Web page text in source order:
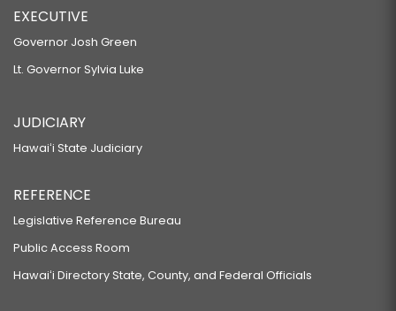
EXECUTIVE
Governor Josh Green
Lt. Governor Sylvia Luke
JUDICIARY
Hawaiʻi State Judiciary
REFERENCE
Legislative Reference Bureau
Public Access Room
Hawaiʻi Directory State, County, and Federal Officials